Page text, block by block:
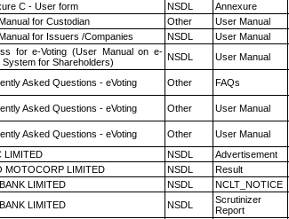
C - User form NSDL Annexure
for Custodian Other User Manual
for Issuers /Companies NSDL User Manual
for e-Voting (User Manual on e-
System for Shareholders)
NSDL User Manual
Asked Questions - eVoting Other FAQs
Asked Questions - eVoting Other User Manual
Asked Questions - eVoting Other User Manual
LIMITED NSDL Advertisement
MOTOCORP LIMITED NSDL Result
LIMITED NSDL NCLT_NOTICE
LIMITED NSDL
Scrutinizer
Report